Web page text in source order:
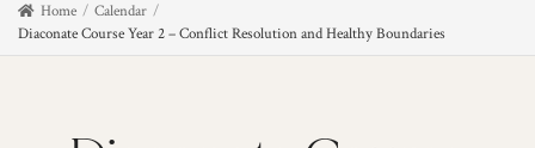
Home
Calendar
Diaconate Course Year 2 – Conflict Resolution and Healthy Boundaries